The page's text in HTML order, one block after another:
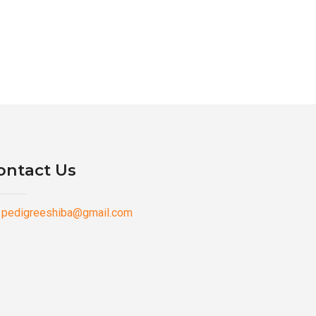
Us
pedigreeshiba@gmail.com